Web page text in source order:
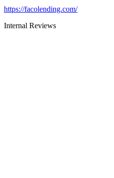
https://facolending.com/
Internal Reviews